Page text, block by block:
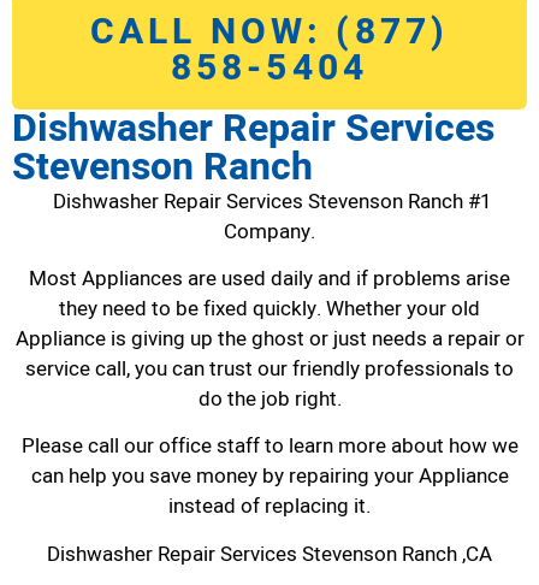
CALL NOW: (877)
858-5404
Dishwasher Repair Services
Stevenson Ranch
Dishwasher Repair Services Stevenson Ranch #1
Company.
Most Appliances are used daily and if problems arise
they need to be fixed quickly. Whether your old
Appliance is giving up the ghost or just needs a repair or
service call, you can trust our friendly professionals to
do the job right.
Please call our office staff to learn more about how we
can help you save money by repairing your Appliance
instead of replacing it.
Dishwasher Repair Services Stevenson Ranch ,CA